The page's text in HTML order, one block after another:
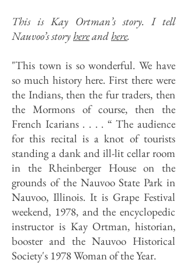
This is Kay Ortman’s story. I tell
Nauvoo’s storyhereandhere.
"This town is so wonderful. We have
so much history here. First there were
the Indians, then the fur traders, then
the Mormons of course, then the
French Icarians . . . . “ The audience
for this recital is a knot of tourists
standing a dank and ill-lit cellar room
in the Rheinberger House on the
grounds of the Nauvoo State Park in
Nauvoo, Illinois. It is Grape Festival
weekend, 1978, and the encyclopedic
instructor is Kay Ortman, historian,
booster and the Nauvoo Historical
Society's 1978 Woman of the Year.